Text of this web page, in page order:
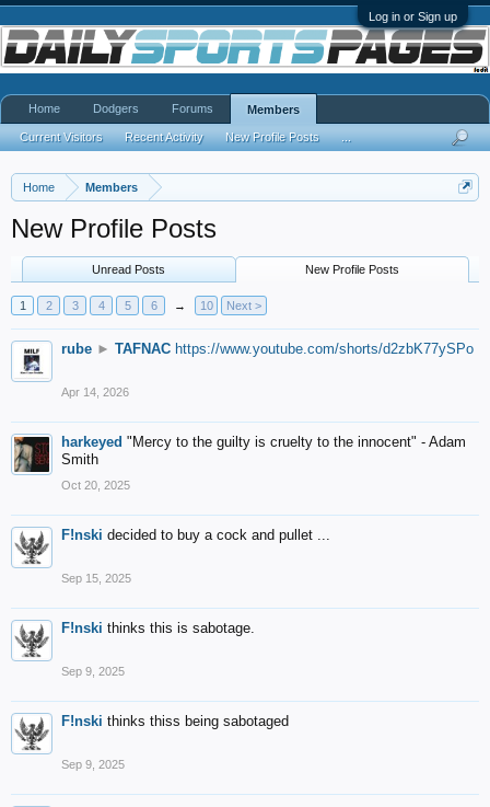
Log in or Sign up
Home Members
New Profile Posts
Unread Posts New Profile Posts
1 2 3 4 5 6 → 10 Next >
rube ► TAFNAC https://www.youtube.com/shorts/d2zbK77ySPo
Apr 14, 2026
harkeyed "Mercy to the guilty is cruelty to the innocent" - Adam
Smith
Oct 20, 2025
F!nski decided to buy a cock and pullet ...
Sep 15, 2025
F!nski thinks this is sabotage.
Sep 9, 2025
F!nski thinks thiss being sabotaged
Sep 9, 2025
Home Dodgers Forums Members
Current Visitors Recent Activity New Profile Posts